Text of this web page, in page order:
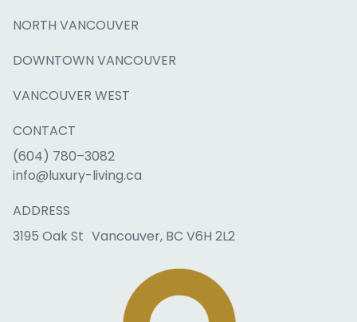
NORTH VANCOUVER
DOWNTOWN VANCOUVER
VANCOUVER WEST
CONTACT
(604) 780–3082
info@luxury-living.ca
ADDRESS
3195 Oak St Vancouver, BC V6H 2L2